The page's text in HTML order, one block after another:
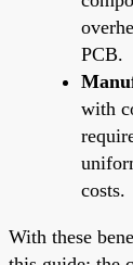
PCB.
with
costs.
With these